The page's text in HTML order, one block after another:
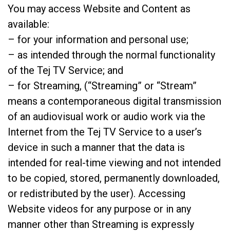
You may access Website and Content as
available:
– for your information and personal use;
– as intended through the normal functionality
of the Tej TV Service; and
– for Streaming, (“Streaming” or “Stream”
means a contemporaneous digital transmission
of an audiovisual work or audio work via the
Internet from the Tej TV Service to a user’s
device in such a manner that the data is
intended for real-time viewing and not intended
to be copied, stored, permanently downloaded,
or redistributed by the user). Accessing
Website videos for any purpose or in any
manner other than Streaming is expressly